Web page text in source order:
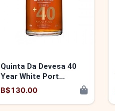
Quinta Da Devesa 40
Year White Port
5600346140399
B$130.00